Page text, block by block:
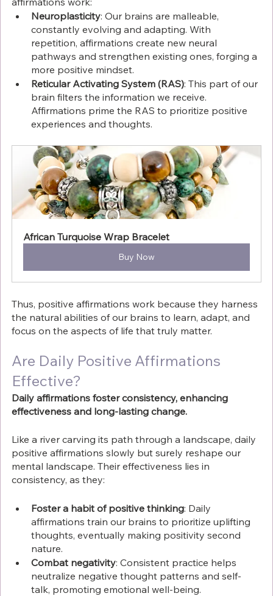
Neuroplasticity: Our brains are malleable,
constantly evolving and adapting. With
repetition, affirmations create new neural
pathways and strengthen existing ones, forging a
more positive mindset.
Reticular Activating System (RAS): This part of our
brain filters the information we receive.
Affirmations prime the RAS to prioritize positive
experiences and thoughts.
African Turquoise Wrap Bracelet
Buy Now
Thus, positive affirmations work because they harness
the natural abilities of our brains to learn, adapt, and
focus on the aspects of life that truly matter.
Are Daily Positive Affirmations
Effective?
Daily affirmations foster consistency, enhancing
effectiveness and long-lasting change.
Like a river carving its path through a landscape, daily
positive affirmations slowly but surely reshape our
mental landscape. Their effectiveness lies in
consistency, as they:
Foster a habit of positive thinking: Daily
affirmations train our brains to prioritize uplifting
thoughts, eventually making positivity second
nature.
Combat negativity: Consistent practice helps
neutralize negative thought patterns and self-
talk, promoting emotional well-being.